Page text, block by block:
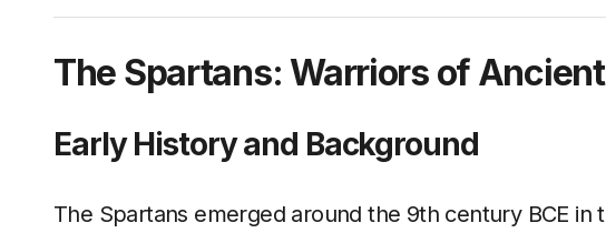
The Spartans: Warriors of
Early History and Background
The Spartans emerged around the 9th century BCE in